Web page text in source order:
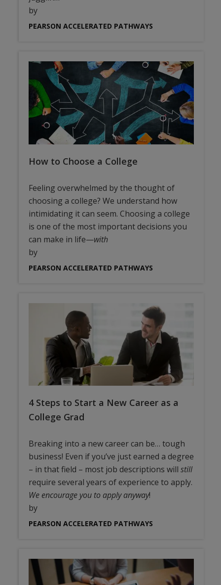
by
PEARSON ACCELERATED PATHWAYS
How to Choose a College
Feeling overwhelmed by the thought of
choosing a college? We understand how
intimidating it can seem. Choosing a college
is one of the most important decisions you
can make in life—with
by
PEARSON ACCELERATED PATHWAYS
4 Steps to Start a New Career as a
College Grad
Breaking into a new career can be… tough
business! Even if you’ve just earned a degree
– in that field – most job descriptions will still
require several years of experience to apply.
We encourage you to apply anyway!
by
PEARSON ACCELERATED PATHWAYS